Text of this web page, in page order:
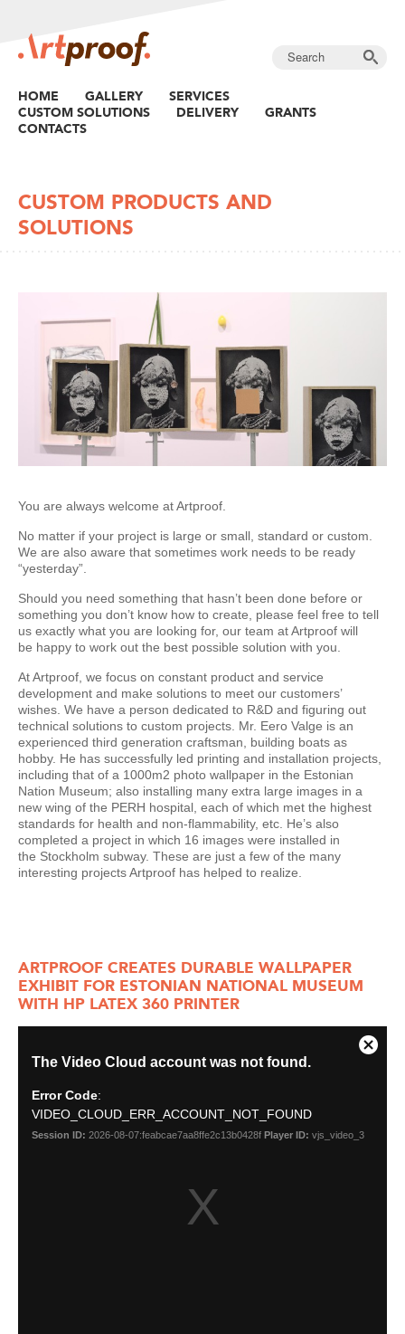
HOME GALLERY
SERVICES
CUSTOM SOLUTIONS
DELIVERY
GRANTS
CONTACTS
CUSTOM PRODUCTS AND
SOLUTIONS
You are always welcome at Artproof.
No matter if your project is large or small, standard or custom.
We are also aware that sometimes work needs to be ready
“yesterday”.
Should you need something that hasn’t been done before or
something you don’t know how to create, please feel free to tell
us exactly what you are looking for, our team at Artproof will
be happy to work out the best possible solution with you.
At Artproof, we focus on constant product and service
development and make solutions to meet our customers’
wishes. We have a person dedicated to R&D and figuring out
technical solutions to custom projects. Mr. Eero Valge is an
experienced third generation craftsman, building boats as
hobby. He has successfully led printing and installation projects,
including that of a 1000m2 photo wallpaper in the Estonian
Nation Museum; also installing many extra large images in a
new wing of the PERH hospital, each of which met the highest
standards for health and non-flammability, etc. He’s also
completed a project in which 16 images were installed in
the Stockholm subway. These are just a few of the many
interesting projects Artproof has helped to realize.
ARTPROOF CREATES DURABLE WALLPAPER
EXHIBIT FOR ESTONIAN NATIONAL MUSEUM
WITH HP LATEX 360 PRINTER